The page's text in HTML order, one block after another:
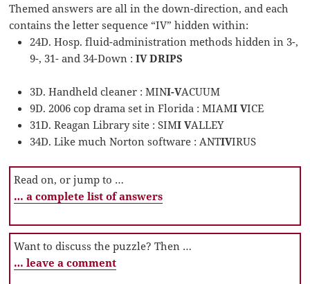
Themed answers are all in the down-direction, and each
contains the letter sequence “IV” hidden within:
24D. Hosp. fluid-administration methods hidden in 3-,
9-, 31- and 34-Down :IV DRIPS
3D. Handheld cleaner : MINI-VACUUM
9D. 2006 cop drama set in Florida : MIAMI VICE
31D. Reagan Library site : SIMI VALLEY
34D. Like much Norton software : ANTIVIRUS
Read on, or jump to …
… a complete list of answers
Want to discuss the puzzle? Then …
… leave a comment